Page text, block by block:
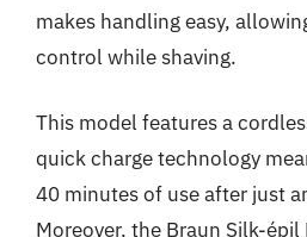
makes handling easy,
control while shaving.
This model features a
quick charge technology
40 minutes of use after just
Moreover, the Braun Silk-épil